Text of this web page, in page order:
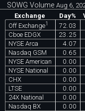
SOWG VolumeAug 6,
Exchange
Day%
Off Exchange1 72.03
Cboe EDGX
23.25
NYSE Arca
4.07
Nasdaq GSM
0.65
NYSE American
0.00
NYSE National
0.00
CHX
0.00
LTSE
0.00
24X National
0.00
Nasdaq BX
0.00